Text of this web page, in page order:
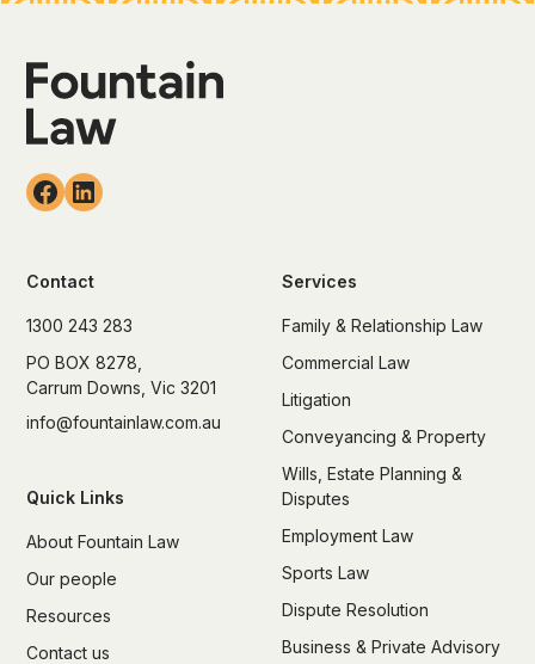
Contact
1300 243 283
PO BOX 8278,
Carrum Downs, Vic 3201
info@fountainlaw.com.au
Quick Links
About Fountain Law
Our people
Resources
Contact us
Services
Family & Relationship Law
Commercial Law
Litigation
Conveyancing & Property
Wills, Estate Planning &
Disputes
Employment Law
Sports Law
Dispute Resolution
Business & Private Advisory